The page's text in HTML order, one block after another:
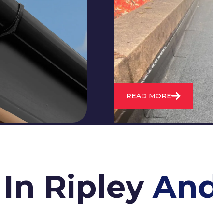
of
your roof
your
24/7 emergency
service for when you
immediate assistance
storm damage, or
roofing issues.
READ MORE
Ripley